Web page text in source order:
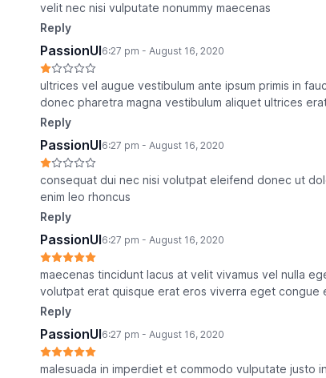
velit nec nisi vulputate nonummy maecenas
Reply
PassionUI6:27 pm - August 16, 2020
ultrices vel augue vestibulum ante ipsum primis in
donec pharetra magna vestibulum aliquet ultrices
Reply
PassionUI6:27 pm - August 16, 2020
consequat dui nec nisi volutpat eleifend donec ut
enim leo rhoncus
Reply
PassionUI6:27 pm - August 16, 2020
maecenas tincidunt lacus at velit vivamus vel nulla
volutpat erat quisque erat eros viverra eget congue
Reply
PassionUI6:27 pm - August 16, 2020
malesuada in imperdiet et commodo vulputate justo